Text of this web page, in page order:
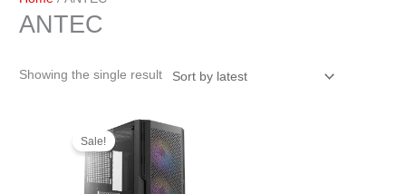
ANTEC
Showing the single result
Sale!
Original
price
was: